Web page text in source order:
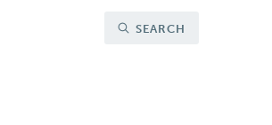
SEARCH